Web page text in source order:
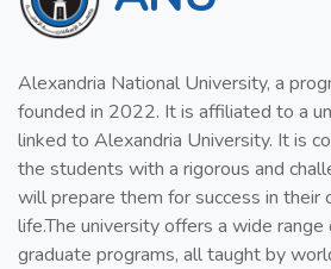
Alexandria National University, a
founded in 2022. It is affiliated to a
linked to Alexandria University. It is
the students with a rigorous and
will prepare them for success in their
life.The university offers a wide
graduate programs, all taught by